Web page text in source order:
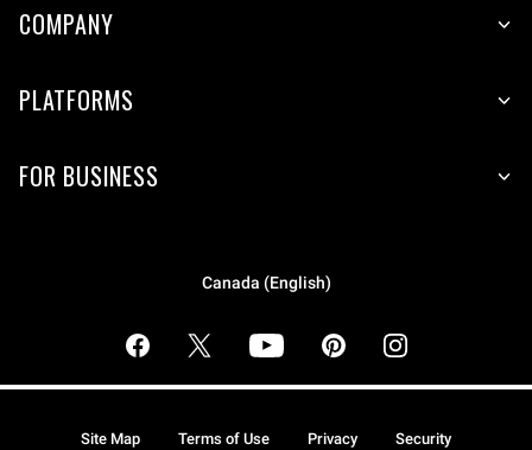
COMPANY
PLATFORMS
FOR BUSINESS
Canada (English)
Site Map Terms of Use Privacy Security